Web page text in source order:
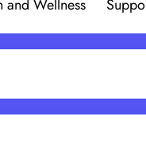
and Wellness